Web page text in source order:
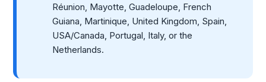
Réunion, Mayotte, Guadeloupe, French
Guiana, Martinique, United Kingdom, Spain,
USA/Canada, Portugal, Italy, or the
Netherlands.